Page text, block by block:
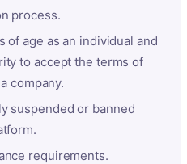
process.
of age as an individual and
to accept the terms of
company.
suspended or banned
requirements.